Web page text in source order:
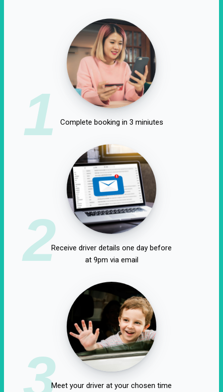
1 Complete booking in 3 miniutes
2Receive driver details one day before
at 9pm via email
3Meet your driver at your chosen time